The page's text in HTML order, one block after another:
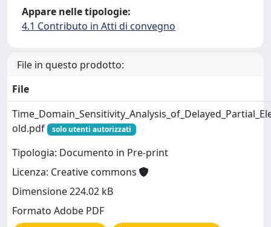
Appare nelle tipologie:
4.1 Contributo in Atti di convegno
File in questo prodotto:
File
old.pdf
solo utenti autorizzati
Tipologia: Documento in Pre-print
Licenza: Creative commons
Dimensione 224.02 kB
Formato Adobe PDF